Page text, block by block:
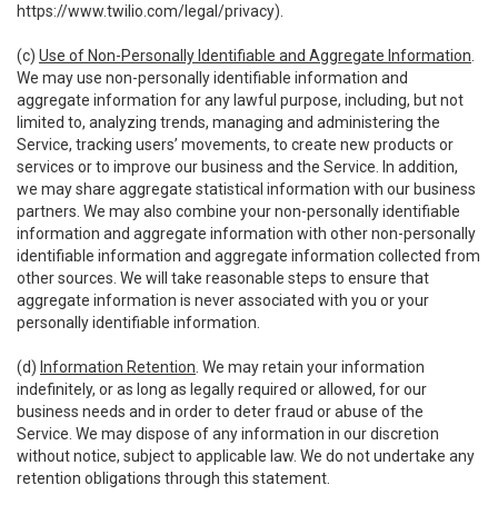
https://www.twilio.com/legal/privacy).
(c) Use of Non-Personally Identifiable and Aggregate Information
We may use non-personally identifiable information and
aggregate information for any lawful purpose, including, but not
limited to, analyzing trends, managing and administering the
Service, tracking users’ movements, to create new products or
services or to improve our business and the Service. In addition,
we may share aggregate statistical information with our business
partners. We may also combine your non-personally identifiable
information and aggregate information with other non-personally
identifiable information and aggregate information collected from
other sources. We will take reasonable steps to ensure that
aggregate information is never associated with you or your
personally identifiable information.
(d) Information Retention . We may retain your information
indefinitely, or as long as legally required or allowed, for our
business needs and in order to deter fraud or abuse of the
Service. We may dispose of any information in our discretion
without notice, subject to applicable law. We do not undertake any
retention obligations through this statement.